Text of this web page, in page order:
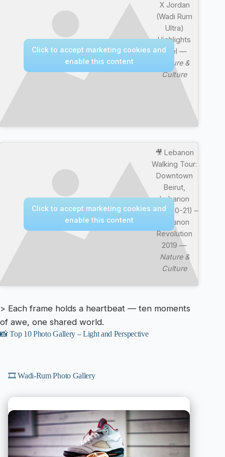
X Jordan
(Wadi Rum
Ultra)
Highlights
Reel —
Nature &
Culture
Click to accept marketing cookies and
enable this content
🎥 Lebanon
Walking Tour:
Downtown
Beirut,
Lebanon
(2019-10-21) –
Lebanon
Revolution
2019 —
Nature &
Culture
Click to accept marketing cookies and
enable this content
> Each frame holds a heartbeat — ten moments
of awe, one shared world.
📸 Top 10 Photo Gallery – Light and Perspective
🎞️ Wadi-Rum Photo Gallery